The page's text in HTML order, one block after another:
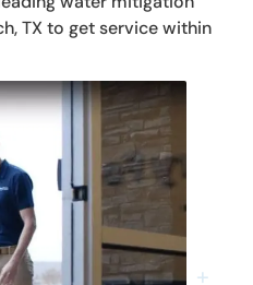
TX to get service within